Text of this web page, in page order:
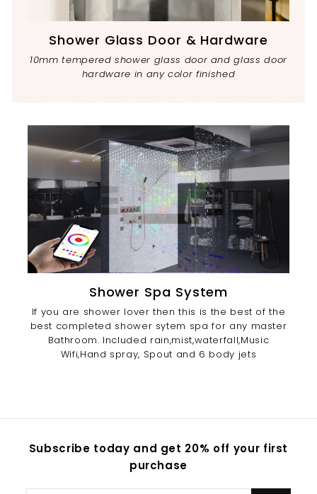
Shower Glass Door & Hardware
10mm tempered shower glass door and glass door
hardware in any color finished
Shower Spa System
If you are shower lover then this is the best of the
best completed shower sytem spa for any master
Bathroom. Included rain,mist,waterfall,Music
Wifi,Hand spray, Spout and 6 body jets
Subscribe today and get 20% off your first
purchase